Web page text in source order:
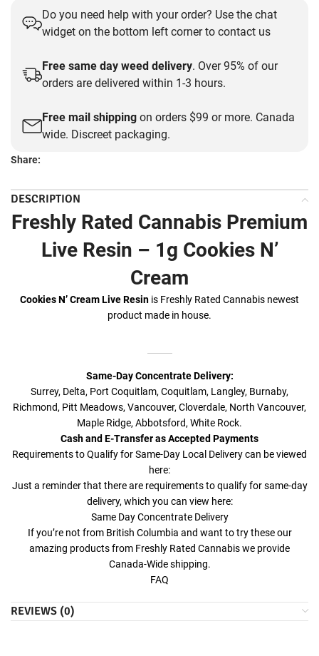
was:
$35.00.
is:
Do you need help with your order? Use the chat
widget on the bottom left corner to contact us
Free same day weed delivery. Over 95% of our
orders are delivered within 1-3 hours.
Free mail shipping on orders $99 or more. Canada
wide. Discreet packaging.
Share:
DESCRIPTION
Freshly Rated Cannabis Premium
Live Resin – 1g Cookies N’
Cream
Cookies N’ Cream Live Resin is Freshly Rated Cannabis newest
product made in house.
Same-Day Concentrate Delivery:
Surrey, Delta, Port Coquitlam, Coquitlam, Langley, Burnaby,
Richmond, Pitt Meadows, Vancouver, Cloverdale, North Vancouver,
Maple Ridge, Abbotsford, White Rock.
Cash and E-Transfer as Accepted Payments
Requirements to Qualify for Same-Day Local Delivery can be viewed
here:
Just a reminder that there are requirements to qualify for same-day
delivery, which you can view here:
Same Day Concentrate Delivery
If you’re not from British Columbia and want to try these our
amazing products from Freshly Rated Cannabis we provide
Canada-Wide shipping.
FAQ
REVIEWS (0)